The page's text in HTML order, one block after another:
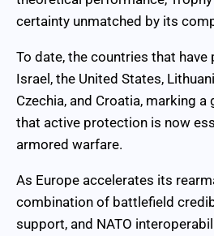
certainty unmatched by its
To date, the countries that have
Israel, the United States,
Czechia, and Croatia, marking
that active protection is now
armored warfare.
As Europe accelerates its
combination of battlefield
support, and NATO